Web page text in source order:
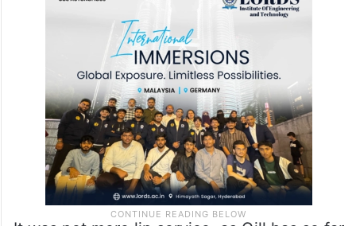
do well to be able to succeed, and what we
need to do well as a team to be able to
succeed is what I think keeps me mentally
fit,” he noted.